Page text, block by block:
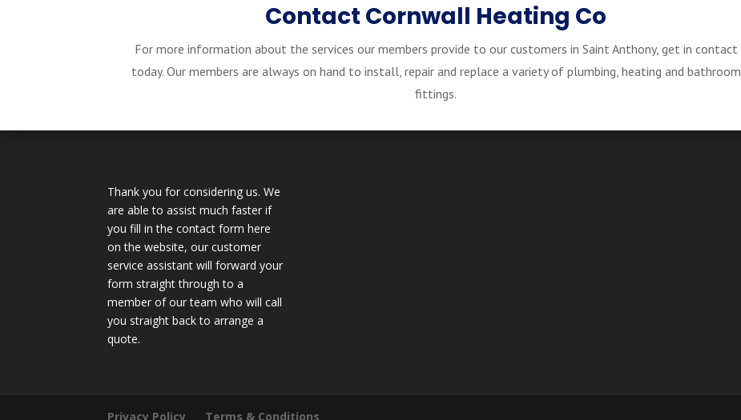
Contact Cornwall Heating Co
For more information about the services our members provide to our customers in Saint Anthony, get in contact
today. Our members are always on hand to install, repair and replace a variety of plumbing, heating and bathroom
fittings.
Thank you for considering us. We
are able to assist much faster if
you fill in the contact form here
on the website, our customer
service assistant will forward your
form straight through to a
member of our team who will call
you straight back to arrange a
quote.
Privacy Policy Terms & Conditions